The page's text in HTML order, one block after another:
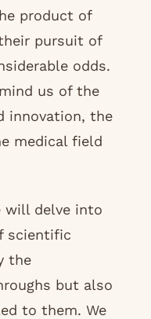
product of
pursuit of
odds.
us of the
innovation, the
medical field
will delve into
scientific
the
but also
to them. We